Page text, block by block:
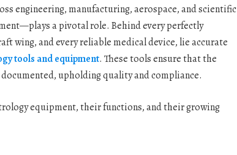
engineering, manufacturing, aerospace, and scientific
a pivotal role. Behind every perfectly
wing, and every reliable medical device, lie accurate
tools and equipment. These tools ensure that the
upholding quality and compliance.
equipment, their functions, and their growing